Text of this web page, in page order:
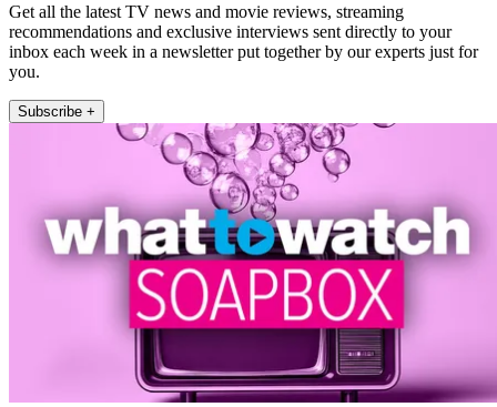
Get all the latest TV news and movie reviews, streaming
recommendations and exclusive interviews sent directly to your
inbox each week in a newsletter put together by our experts just for
you.
Subscribe +